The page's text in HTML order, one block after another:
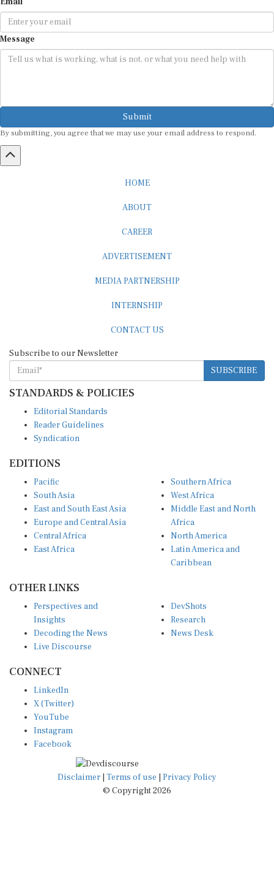
Message
Submit
By submitting, you agree that we may use your email address to respond.
SUBSCRIBE
STANDARDS & POLICIES
Reader Guidelines
Syndication
South Asia
East and South East Asia
Europe and Central Asia
Central Africa
East Africa
West Africa
Middle East and North
Africa
North America
Latin America and
Caribbean
Insights
Decoding the News
Live Discourse
Research
News Desk
X (Twitter)
YouTube
Instagram
Facebook
Disclaimer|Terms of use
© Copyright 2026